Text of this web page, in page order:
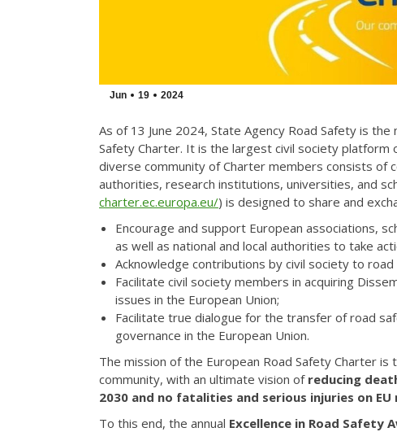
Jun 19 2024
As of 13 June 2024, State Agency Road Safety is
Safety Charter. It is the largest civil society
diverse community of Charter members consists of
authorities, research institutions, universities, and
charter.ec.europa.eu/) is designed to share and
Encourage and support European associations,
as well as national and local authorities to take
Acknowledge contributions by civil society to road
Facilitate civil society members in acquiring
issues in the European Union;
Facilitate true dialogue for the transfer of road
governance in the European Union.
The mission of the European Road Safety Charter
community, with an ultimate vision of reducing
2030 and no fatalities and serious injuries on EU
To this end, the annual Excellence in Road Safety